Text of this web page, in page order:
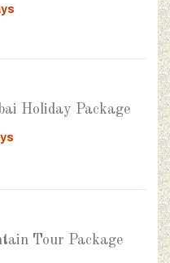
Holiday Package
Tour Package